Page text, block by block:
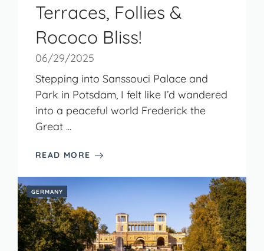
Terraces, Follies &
Rococo Bliss!
06/29/2025
Stepping into Sanssouci Palace and
Park in Potsdam, I felt like I’d wandered
into a peaceful world Frederick the
Great ...
READ MORE
GERMANY